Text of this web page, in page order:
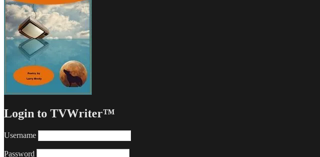
Login to TVWriter™
Username
Password